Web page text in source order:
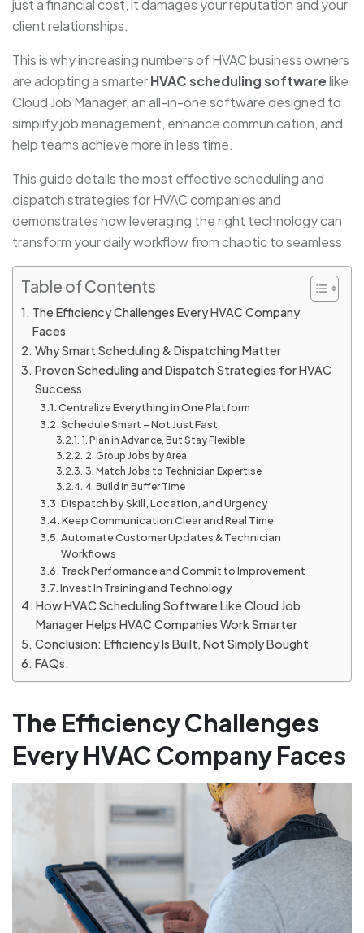
just a financial cost, it damages your reputation and your
client relationships.
This is why increasing numbers of HVAC business owners
are adopting a smarterHVAC scheduling softwarelike
Cloud Job Manager, an all-in-one software designed to
simplify job management, enhance communication, and
help teams achieve more in less time.
This guide details the most effective scheduling and
dispatch strategies forHVAC companies and
demonstrates how leveraging the right technology can
transform your daily workflow from chaotic to seamless.
Table of Contents
The Efficiency Challenges Every HVAC Company
Faces
Why Smart Scheduling & Dispatching Matter
Proven Scheduling and Dispatch Strategies for HVAC
Success
Centralize Everything in One Platform
Schedule Smart – Not Just Fast
1. Plan in Advance, But Stay Flexible
2. Group Jobs by Area
3. Match Jobs to Technician Expertise
4. Build in Buffer Time
Dispatch by Skill, Location, and Urgency
Keep Communication Clear and Real Time
Automate Customer Updates & Technician
Workflows
Track Performance and Commit to Improvement
Invest In Training and Technology
How HVAC Scheduling Software Like Cloud Job
Manager Helps HVAC Companies Work Smarter
Conclusion: Efficiency Is Built, Not Simply Bought
FAQs:
The Efficiency Challenges
Every HVAC Company Faces